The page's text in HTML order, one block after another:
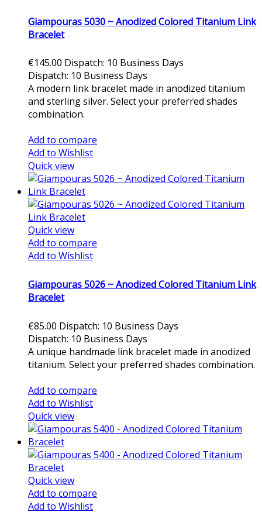
Giampouras 5030 ~ Anodized Colored Titanium Link
Bracelet
€145.00 Dispatch: 10 Business Days
Dispatch: 10 Business Days
A modern link bracelet made in anodized titanium
and sterling silver. Select your preferred shades
combination.
Add to compare
Add to Wishlist
Quick view
Quick view
Add to compare
Add to Wishlist
Giampouras 5026 ~ Anodized Colored Titanium Link
Bracelet
€85.00 Dispatch: 10 Business Days
Dispatch: 10 Business Days
A unique handmade link bracelet made in anodized
titanium. Select your preferred shades combination.
Add to compare
Add to Wishlist
Quick view
Quick view
Add to compare
Add to Wishlist